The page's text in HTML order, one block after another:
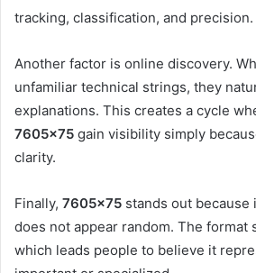
tracking, classification, and precision.
Another factor is online discovery.
unfamiliar technical strings, they
explanations. This creates a cycle
7605×75 gain visibility simply
clarity.
Finally, 7605×75 stands out
does not appear random. The format
which leads people to believe it